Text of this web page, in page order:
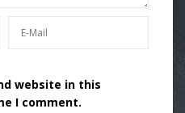
website in this
I comment.